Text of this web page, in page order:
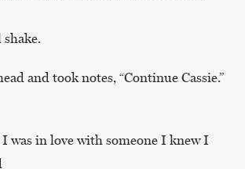
and took notes, “Continue Cassie.”
I was in love with someone I knew I